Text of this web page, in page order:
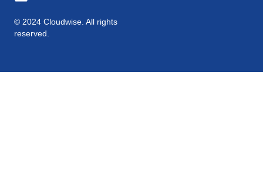
© 2024 Cloudwise. All rights
reserved.